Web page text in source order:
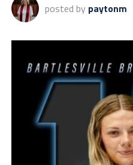
posted by paytonm